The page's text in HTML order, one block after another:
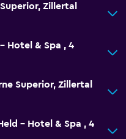
Zillertal
Hotel & Spa , 4
Superior, Zillertal
- Hotel & Spa , 4